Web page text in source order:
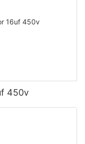
450v